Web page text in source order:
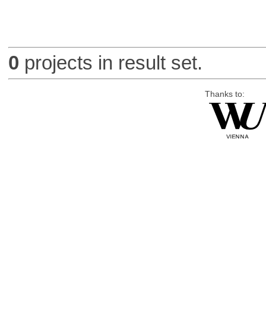
0 projects in result set.
Thanks to: